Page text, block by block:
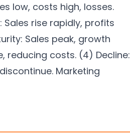
low, costs high, losses.
rise rapidly, profits
Sales peak, growth
reducing costs. (4) Decline:
Marketing